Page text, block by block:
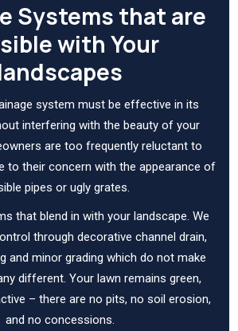
Systems that are
with Your
system must be effective in its
interfering with the beauty of your
are too frequently reluctant to
to their concern with the appearance of
pipes or ugly grates.
that blend in with your landscape. We
through decorative channel drain,
and minor grading which do not make
different. Your lawn remains green,
– there are no pits, no soil erosion,
and no concessions.